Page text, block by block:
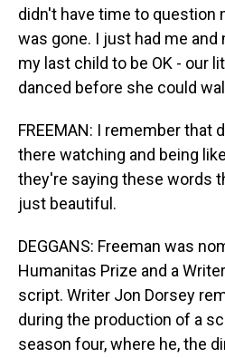
didn't have time to question
was gone. I just had me and
my last child to be OK - our
danced before she could
FREEMAN: I remember that
there watching and being
they're saying these words
just beautiful.
DEGGANS: Freeman was
Humanitas Prize and a
script. Writer Jon Dorsey
during the production of a
season four, where he, the